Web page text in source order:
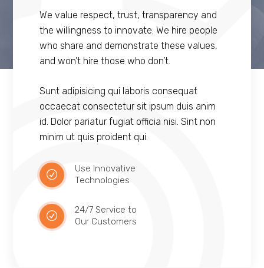
We value respect, trust, transparency and
the willingness to innovate. We hire people
who share and demonstrate these values,
and won’t hire those who don’t.
Sunt adipisicing qui laboris consequat
occaecat consectetur sit ipsum duis anim
id. Dolor pariatur fugiat officia nisi. Sint non
minim ut quis proident qui.
Use Innovative
Technologies
24/7 Service to
Our Customers